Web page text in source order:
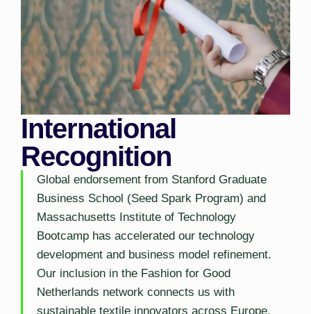
International
Recognition
Global endorsement from Stanford Graduate
Business School (Seed Spark Program) and
Massachusetts Institute of Technology
Bootcamp has accelerated our technology
development and business model refinement.
Our inclusion in the Fashion for Good
Netherlands network connects us with
sustainable textile innovators across Europe.